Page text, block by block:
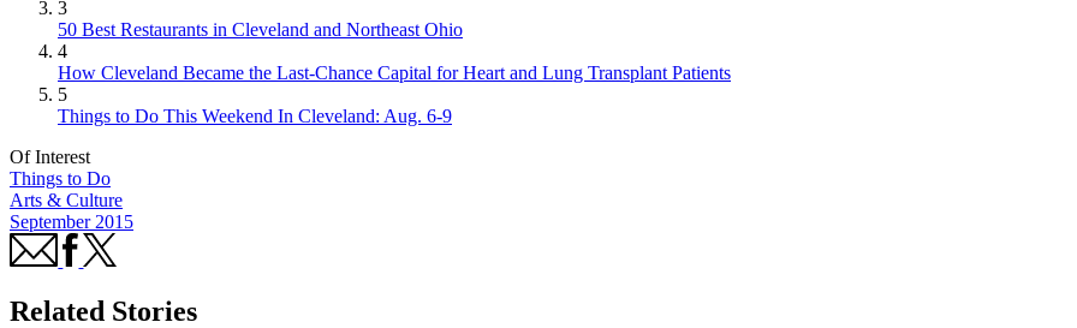
3
50 Best Restaurants in Cleveland and Northeast Ohio
4
How Cleveland Became the Last-Chance Capital for Heart and Lung Transplant Patients
5
Things to Do This Weekend In Cleveland: Aug. 6-9
Of Interest
Things to Do
Arts & Culture
September 2015
Related Stories